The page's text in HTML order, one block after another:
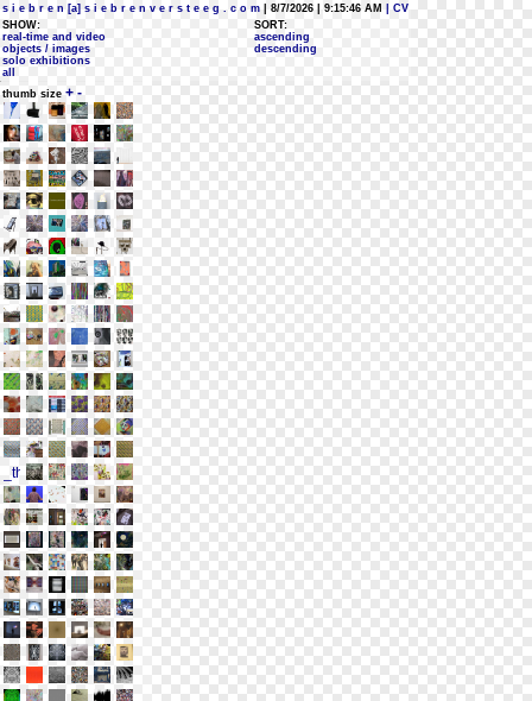
s i e b r e n [a] s i e b r e n v e r s t e e g . c o m | 8/7/2026 | 9:15:46 AM
| CV
SHOW:
real-time and video
objects / images
solo exhibitions
all
SORT:
ascending
descending
thumb size + -